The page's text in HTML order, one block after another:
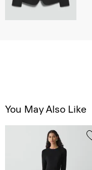
You May Also Like